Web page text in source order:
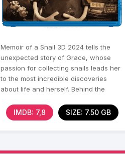
Memoir of a Snail 3D 2024 tells the
unexpected story of Grace, whose
passion for collecting snails leads her
to the most incredible discoveries
about life and herself. Behind the
IMDB: 7,8 SIZE: 7.50 GB